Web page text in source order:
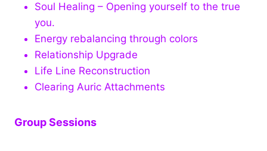
Soul Healing – Opening yourself to the true
you.
Energy rebalancing through colors
Relationship Upgrade
Life Line Reconstruction
Clearing Auric Attachments
Group Sessions